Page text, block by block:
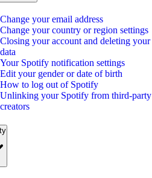
Change your email address
Change your country or region settings
Closing your account and deleting your
data
Your Spotify notification settings
Edit your gender or date of birth
How to log out of Spotify
Unlinking your Spotify from third-party
creators